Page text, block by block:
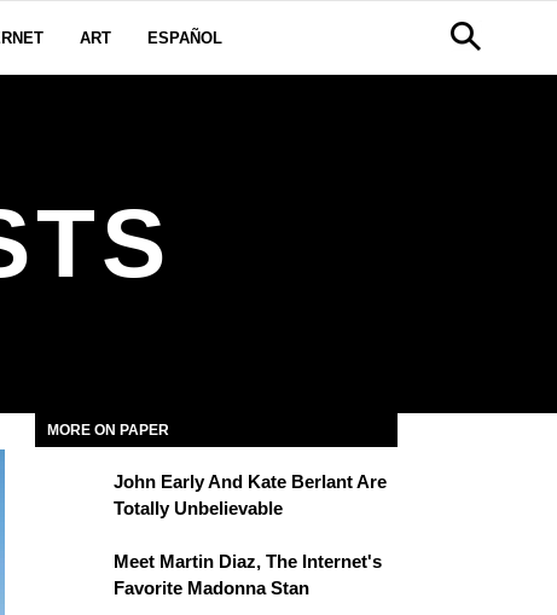
ART ESPAÑOL
MORE ON PAPER
John Early And Kate Berlant Are
Totally Unbelievable
Meet Martin Diaz, The Internet's
Favorite Madonna Stan